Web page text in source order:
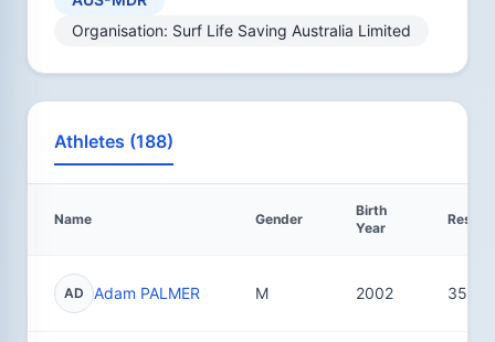
Organisation: Surf Life Saving Australia Limited
Athletes (188)
Name Gender
Birth
Year
Results
AD Adam PALMER M 2002 35